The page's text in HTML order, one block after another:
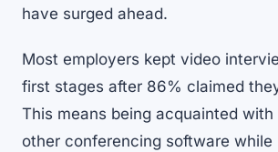
have surged ahead.
Most employers kept video
first stages after 86% claimed
This means being acquainted with
other conferencing software while